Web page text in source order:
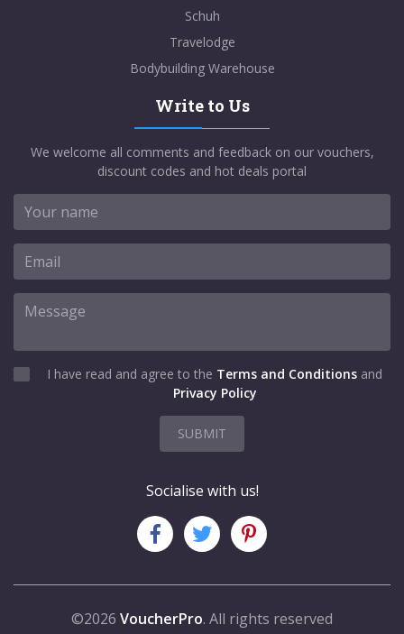
Schuh
Travelodge
Bodybuilding Warehouse
Write to Us
We welcome all comments and feedback on our vouchers,
discount codes and hot deals portal
I have read and agree to the Terms and Conditions and
Privacy Policy
SUBMIT
Socialise with us!
©2026 VoucherPro. All rights reserved